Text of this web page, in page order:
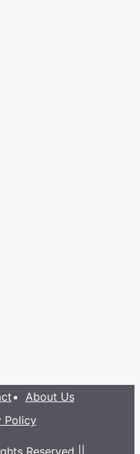
About Us
Policy
Reserved ||